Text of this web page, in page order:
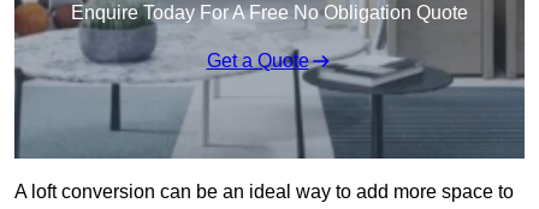
Enquire Today For A Free No Obligation Quote
Get a Quote
A loft conversion can be an ideal way to add more space to